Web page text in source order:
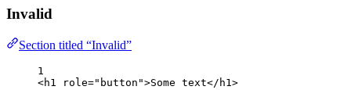
Invalid
Section titled “Invalid”
1
<h1 role=" button ">Some text</ h1>